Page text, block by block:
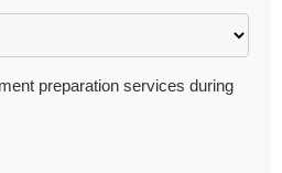
preparation services during